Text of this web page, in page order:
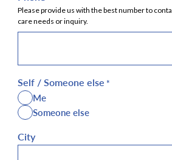
Please provide us with the best number to
care needs or inquiry.
Self / Someone else *
Me
Someone else
City